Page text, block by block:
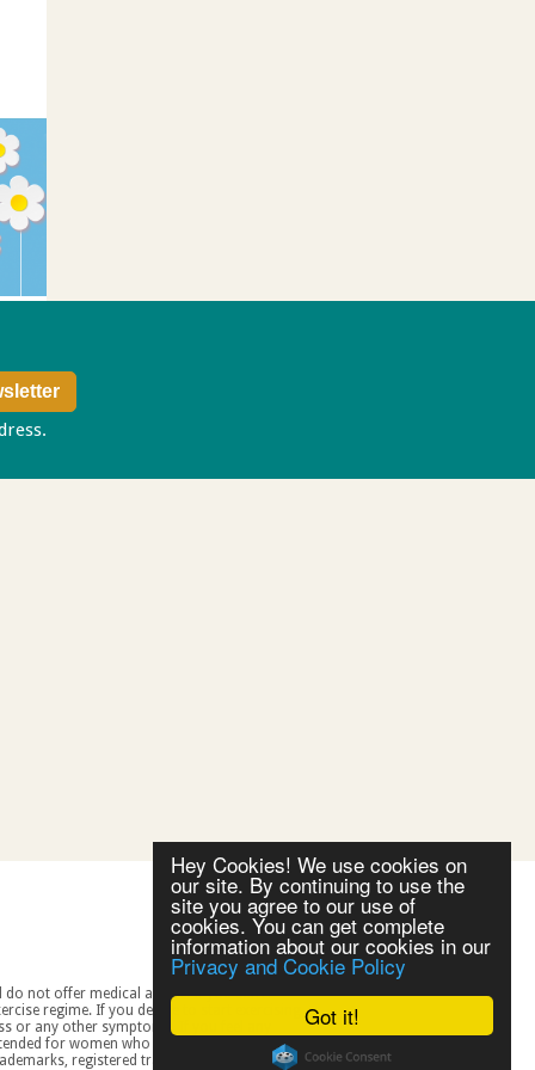
Got it!
Hey Cookies! We use cookies on
our site. By continuing to use the
site you agree to our use of
cookies. You can get complete
information about our cookies in our
Privacy and Cookie Policy